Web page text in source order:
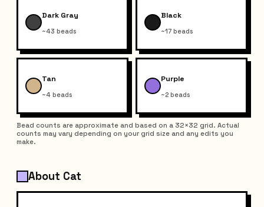
Dark Gray
~43 beads
Black
~17 beads
Tan
~4 beads
Purple
~2 beads
Bead counts are approximate and based on a 32×32 grid. Actual
counts may vary depending on your grid size and any edits you
make.
About Cat